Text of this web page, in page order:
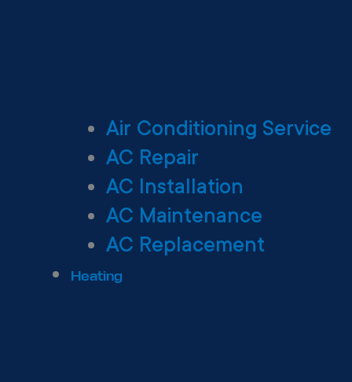
Air Conditioning Service
AC Repair
AC Installation
AC Maintenance
AC Replacement
Heating